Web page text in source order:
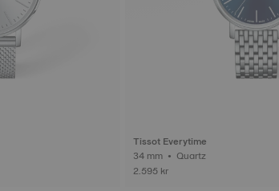
Tissot Everytime
34 mm • Quartz
2.595 kr